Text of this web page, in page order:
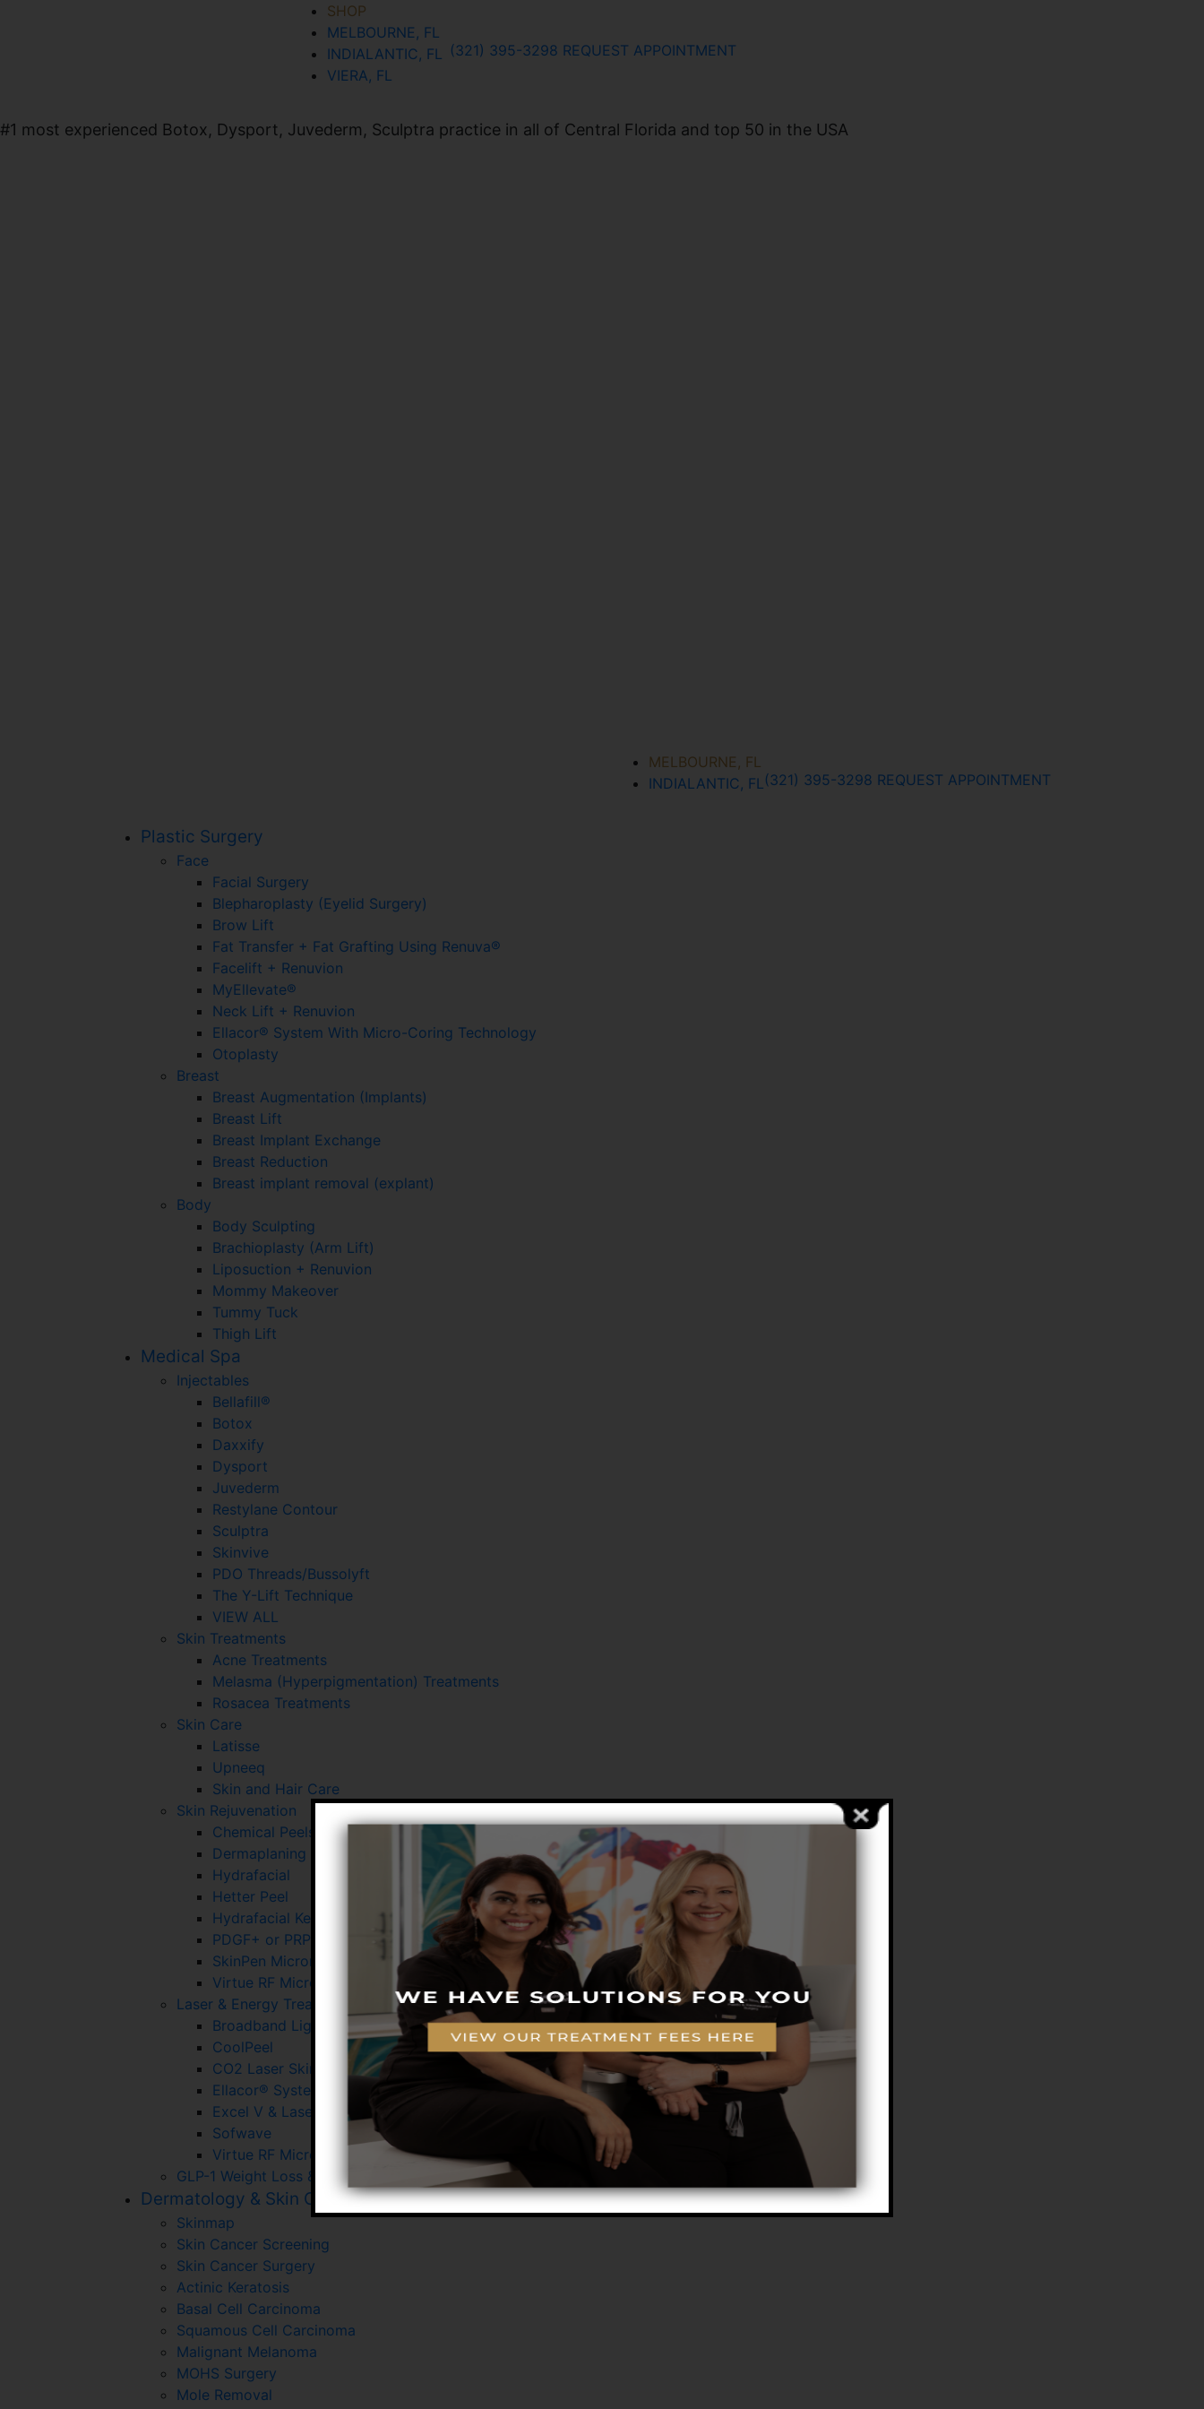
SHOP
MELBOURNE, FL
INDIALANTIC, FL
VIERA, FL
(321) 395-3298 REQUEST APPOINTMENT
#1 most experienced Botox, Dysport, Juvederm, Sculptra practice in all of Central Florida and top 50 in the USA
MELBOURNE, FL
INDIALANTIC, FL (321) 395-3298 REQUEST APPOINTMENT
Plastic Surgery
Face
Facial Surgery
Blepharoplasty (Eyelid Surgery)
Brow Lift
Fat Transfer + Fat Grafting Using Renuva®
Facelift + Renuvion
MyEllevate®
Neck Lift + Renuvion
Ellacor® System With Micro-Coring Technology
Otoplasty
Breast
Breast Augmentation (Implants)
Breast Lift
Breast Implant Exchange
Breast Reduction
Breast implant removal (explant)
Body
Body Sculpting
Brachioplasty (Arm Lift)
Liposuction + Renuvion
Mommy Makeover
Tummy Tuck
Thigh Lift
Medical Spa
Injectables
Bellafill®
Botox
Daxxify
Dysport
Juvederm
Restylane Contour
Sculptra
Skinvive
PDO Threads/Bussolyft
The Y-Lift Technique
VIEW ALL
Skin Treatments
Acne Treatments
Melasma (Hyperpigmentation) Treatments
Rosacea Treatments
Skin Care
Latisse
Upneeq
Skin and Hair Care
Skin Rejuvenation
Chemical Peels
Dermaplaning
Hydrafacial
Hetter Peel
Hydrafacial Keravive
PDGF+ or PRP for Skin and Hair
SkinPen Microneedling
Virtue RF Microneedling
Laser & Energy Treatments
Broadband Light (BBL)
CoolPeel
CO2 Laser Skin Resurfacing
Ellacor® System With Micro-Coring™ Technology
Excel V & Laser Gensis
Sofwave
Virtue RF Microneedling
GLP-1 Weight Loss & Wellness Program
Dermatology & Skin Cancer
Skinmap
Skin Cancer Screening
Skin Cancer Surgery
Actinic Keratosis
Basal Cell Carcinoma
Squamous Cell Carcinoma
Malignant Melanoma
MOHS Surgery
Mole Removal